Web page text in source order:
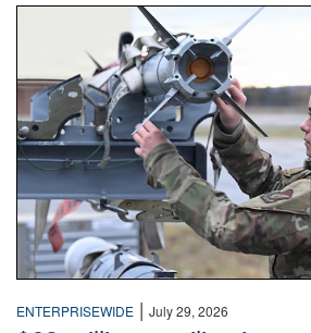
An airman examines a missile.
ENTERPRISEWIDE | July 29, 2026